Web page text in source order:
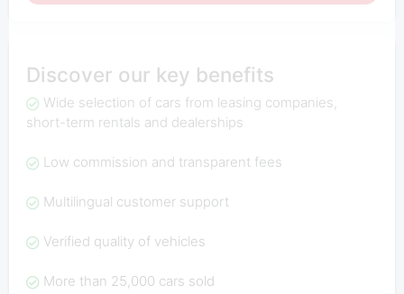
Discover our key benefits
Wide selection of cars from leasing companies,
short-term rentals and dealerships
Low commission and transparent fees
Multilingual customer support
Verified quality of vehicles
More than 25,000 cars sold